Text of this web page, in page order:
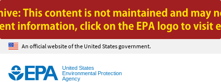
Jump to main content
An official website of the United States government.
United States
Environmental Protection
Agency